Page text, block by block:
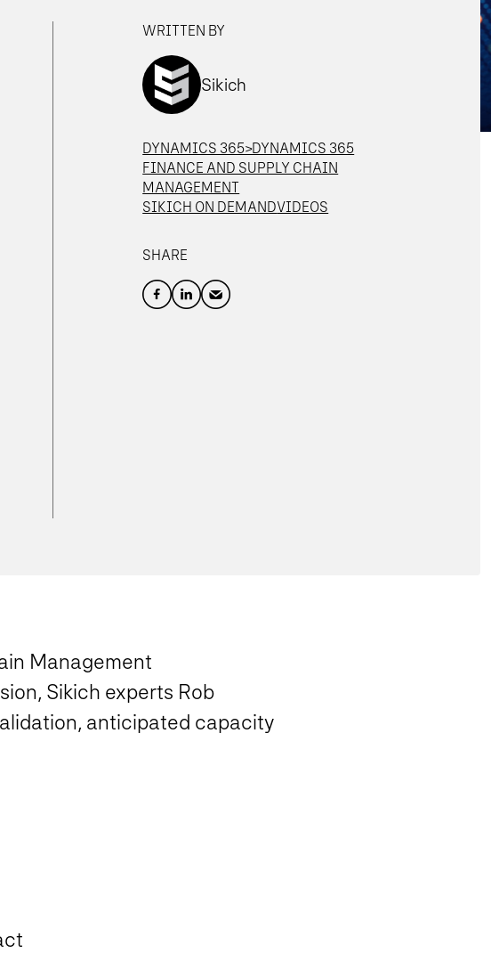
WRITTEN BY
Sikich
DYNAMICS 365>DYNAMICS 365
FINANCE AND SUPPLY CHAIN
MANAGEMENT
SIKICH ON DEMANDVIDEOS
SHARE
Management
Sikich experts Rob
anticipated capacity